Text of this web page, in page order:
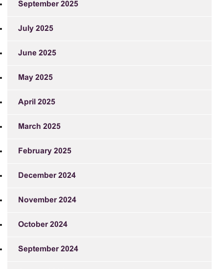
September 2025
July 2025
June 2025
May 2025
April 2025
March 2025
February 2025
December 2024
November 2024
October 2024
September 2024